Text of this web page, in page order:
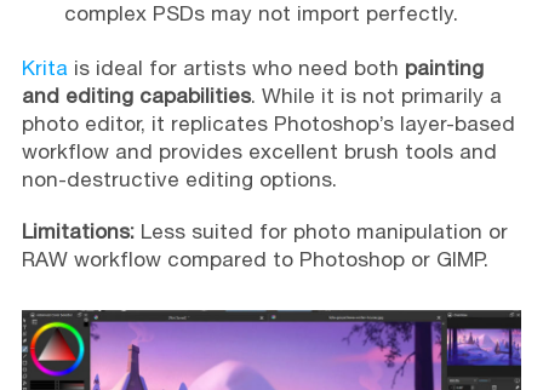
complex PSDs may not import perfectly.
Kritais ideal for artists who need both painting
and editing capabilities. While it is not primarily a
photo editor, it replicates Photoshop’s layer-based
workflow and provides excellent brush tools and
non-destructive editing options.
Limitations: Less suited for photo manipulation or
RAW workflow compared to Photoshop or GIMP.